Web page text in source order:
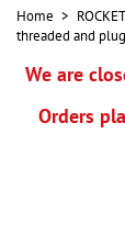
Home
threaded and
We are
Orders